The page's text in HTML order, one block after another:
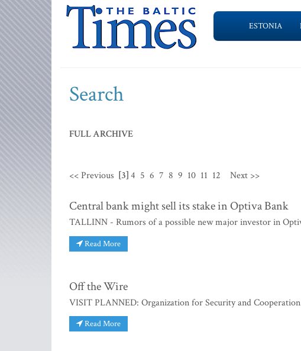
ESTONIA
Search
FULL ARCHIVE
<< Previous [3]4 5 6 7 8 9 10 11 12 Next >>
Central bank might sell its stake in Optiva Bank
TALLINN - Rumors of a possible new major investor in
Read More
Off the Wire
VISIT PLANNED: Organization for Security and
Read More